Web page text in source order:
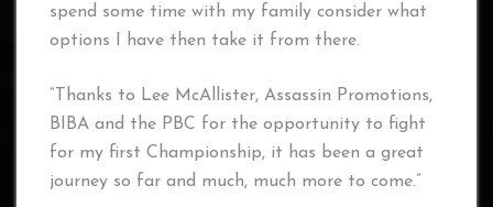
spend some time with my family consider what
options I have then take it from there.
“Thanks to Lee McAllister, Assassin Promotions,
BIBA and the PBC for the opportunity to fight
for my first Championship, it has been a great
journey so far and much, much more to come.”